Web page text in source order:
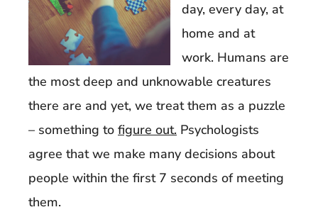
day, every day, at
home and at
work. Humans are
the most deep and unknowable creatures
there are and yet, we treat them as a puzzle
– something to figure out. Psychologists
agree that we make many decisions about
people within the first 7 seconds of meeting
them.